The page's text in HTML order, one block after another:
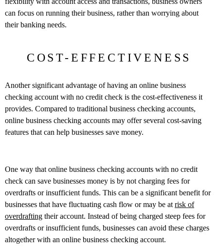
can focus on running their business, rather than worrying about
their banking needs.
COST-EFFECTIVENESS
Another significant advantage of having an online business
checking account with no credit check is the cost-effectiveness it
provides. Compared to traditional business checking accounts,
online business checking accounts may offer several cost-saving
features that can help businesses save money.
One way that online business checking accounts with no credit
check can save businesses money is by not charging fees for
overdrafts or insufficient funds. This can be a significant benefit for
businesses that have fluctuating cash flow or may be atrisk of
overdrafting their account. Instead of being charged steep fees for
overdrafts or insufficient funds, businesses can avoid these charges
altogether with an online business checking account.